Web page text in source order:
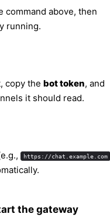
command above, then
running.
copy the bot token, and
it should read.
https://chat.example.com
the gateway